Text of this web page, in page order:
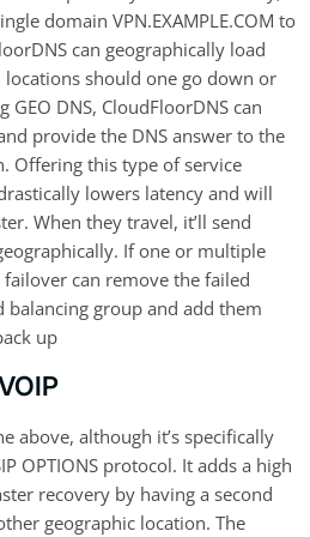
domain VPN.EXAMPLE.COM to
can geographically load
should one go down or
GEO DNS, CloudFloorDNS can
provide the DNS answer to the
Offering this type of service
lowers latency and will
When they travel, it’ll send
If one or multiple
failover can remove the failed
balancing group and add them
up
above, although it’s specifically
OPTIONS protocol. It adds a high
recovery by having a second
geographic location. The